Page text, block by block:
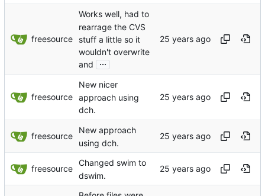
freesource
Works well, had to
rearrage the CVS
stuff a little so it
wouldn't overwrite
and
...
freesource
New nicer
approach using
dch.
freesource
New approach
using dch.
freesource
Changed swim to
dswim.